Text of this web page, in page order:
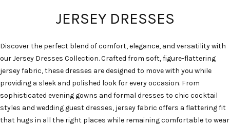
JERSEY DRESSES
Discover the perfect blend of comfort, elegance, and versatility with
our Jersey Dresses Collection. Crafted from soft, figure-flattering
jersey fabric, these dresses are designed to move with you while
providing a sleek and polished look for every occasion. From
sophisticated evening gowns and formal dresses to chic cocktail
styles and wedding guest dresses, jersey fabric offers a flattering fit
that hugs in all the right places while remaining comfortable to wear